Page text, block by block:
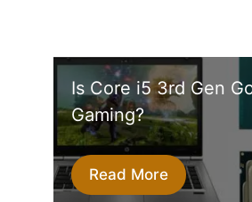
Is Core i5 3rd Gen
Gaming?
Read More